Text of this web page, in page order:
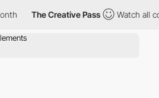
The Creative Pass Watch all